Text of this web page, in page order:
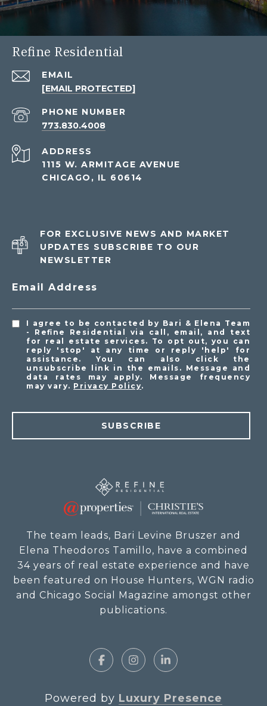
Refine Residential
EMAIL
[EMAIL PROTECTED]
PHONE NUMBER
773.830.4008
ADDRESS
1115 W. ARMITAGE AVENUE
CHICAGO, IL 60614
FOR EXCLUSIVE NEWS AND MARKET
UPDATES SUBSCRIBE TO OUR
NEWSLETTER
Email Address
I agree to be contacted by Bari & Elena Team
- Refine Residential via call, email, and text
for real estate services. To opt out, you can
reply 'stop' at any time or reply 'help' for
assistance. You can also click the
unsubscribe link in the emails. Message and
data rates may apply. Message frequency
may vary. Privacy Policy.
SUBSCRIBE
The team leads, Bari Levine Bruszer and
Elena Theodoros Tamillo, have a combined
34 years of real estate experience and have
been featured on House Hunters, WGN radio
and Chicago Social Magazine amongst other
publications.
Powered by Luxury Presence